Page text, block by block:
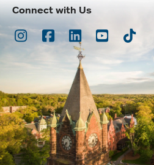
Connect with Us
Instagram
Facebook
LinkedInYoutubeTikTok